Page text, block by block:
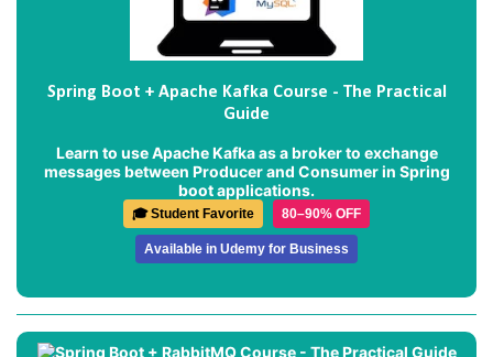
Spring Boot + Apache Kafka Course - The Practical
Guide
Learn to use Apache Kafka as a broker to exchange
messages between Producer and Consumer in Spring
boot applications.
🎓 Student Favorite 80–90% OFF
Available in Udemy for Business